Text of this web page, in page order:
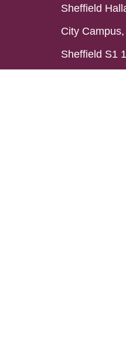
Sheffield
City
Sheffield S1